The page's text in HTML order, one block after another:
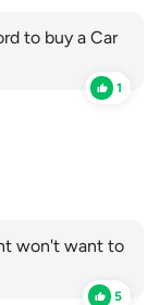
to buy a Car
1
won't want to
5